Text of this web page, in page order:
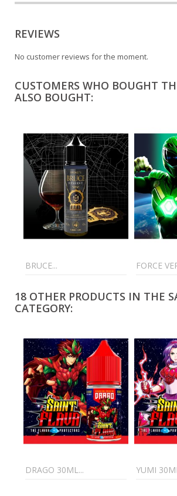
REVIEWS
No customer reviews for the moment.
CUSTOMERS WHO BOUGHT
ALSO BOUGHT:
BRUCE... FORCE
18 OTHER PRODUCTS IN THE
CATEGORY:
DRAGO 30ML... YUMI